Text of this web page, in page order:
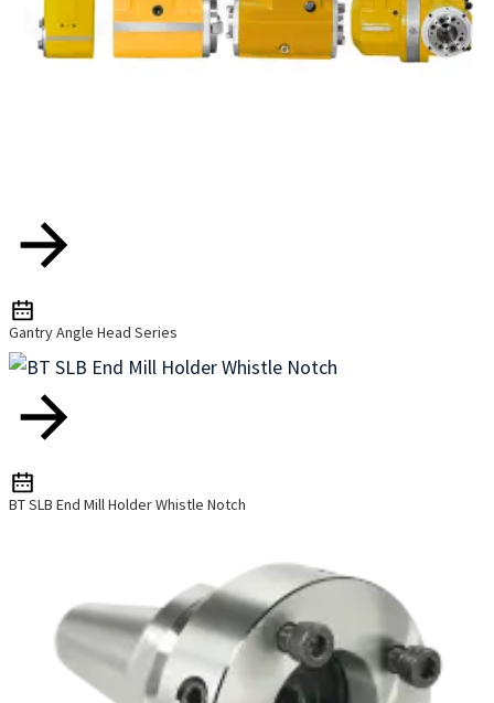
Gantry Angle Head Series
BT SLB End Mill Holder Whistle Notch